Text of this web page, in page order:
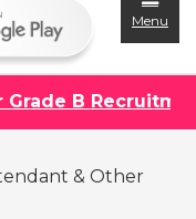
Menu
B Recruitment
& Other